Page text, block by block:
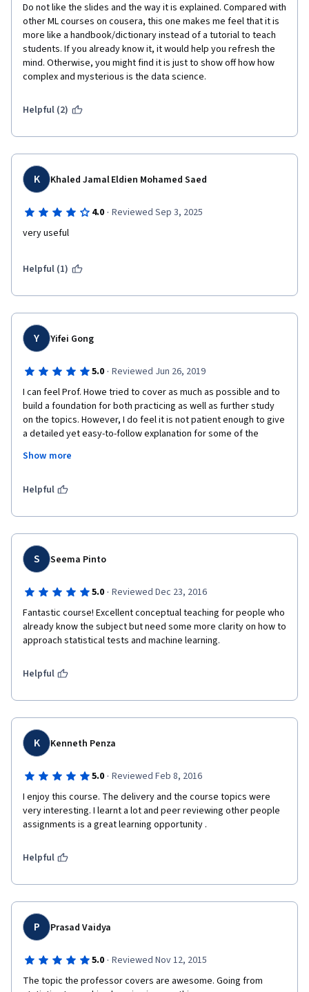
Do not like the slides and the way it is explained. Compared with
other ML courses on cousera, this one makes me feel that it is
more like a handbook/dictionary instead of a tutorial to teach
students. If you already know it, it would help you refresh the
mind. Otherwise, you might find it is just to show off how how
complex and mysterious is the data science.
Helpful (2)
K Khaled Jamal Eldien Mohamed Saed
4.0 · Reviewed Sep 3, 2025
very useful
Helpful (1)
Y Yifei Gong
5.0 · Reviewed Jun 26, 2019
I can feel Prof. Howe tried to cover as much as possible and to
build a foundation for both practicing as well as further study
on the topics. However, I do feel it is not patient enough to give
a detailed yet easy-to-follow explanation for some of the
gap. I think it will be helpful if the course can provide some
(e.g. gradient descent, logistic regression etc.) as a
Show more
Helpful
S Seema Pinto
5.0 · Reviewed Dec 23, 2016
Fantastic course! Excellent conceptual teaching for people who
already know the subject but need some more clarity on how to
approach statistical tests and machine learning.
Helpful
K Kenneth Penza
5.0 · Reviewed Feb 8, 2016
I enjoy this course. The delivery and the course topics were
very interesting. I learnt a lot and peer reviewing other people
assignments is a great learning opportunity .
Helpful
P Prasad Vaidya
5.0 · Reviewed Nov 12, 2015
The topic the professor covers are awesome. Going from